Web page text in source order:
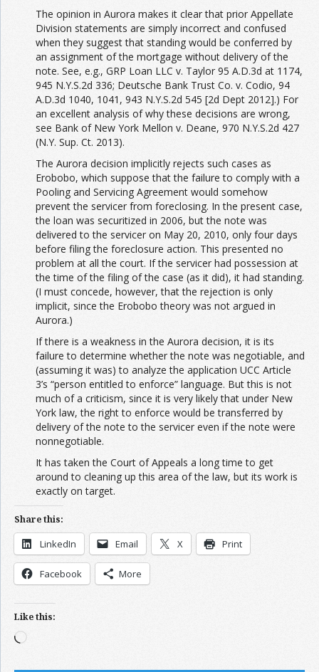
The opinion in Aurora makes it clear that prior Appellate
Division statements are simply incorrect and confused
when they suggest that standing would be conferred by
an assignment of the mortgage without delivery of the
note. See, e.g., GRP Loan LLC v. Taylor 95 A.D.3d at 1174,
945 N.Y.S.2d 336; Deutsche Bank Trust Co. v. Codio, 94
A.D.3d 1040, 1041, 943 N.Y.S.2d 545 [2d Dept 2012].) For
an excellent analysis of why these decisions are wrong,
see Bank of New York Mellon v. Deane, 970 N.Y.S.2d 427
(N.Y. Sup. Ct. 2013).
The Aurora decision implicitly rejects such cases as
Erobobo, which suppose that the failure to comply with a
Pooling and Servicing Agreement would somehow
prevent the servicer from foreclosing. In the present case,
the loan was securitized in 2006, but the note was
delivered to the servicer on May 20, 2010, only four days
before filing the foreclosure action. This presented no
problem at all the court. If the servicer had possession at
the time of the filing of the case (as it did), it had standing.
(I must concede, however, that the rejection is only
implicit, since the Erobobo theory was not argued in
Aurora.)
If there is a weakness in the Aurora decision, it is its
failure to determine whether the note was negotiable, and
(assuming it was) to analyze the application UCC Article
3’s “person entitled to enforce” language. But this is not
much of a criticism, since it is very likely that under New
York law, the right to enforce would be transferred by
delivery of the note to the servicer even if the note were
nonnegotiable.
It has taken the Court of Appeals a long time to get
around to cleaning up this area of the law, but its work is
exactly on target.
Share this:
LinkedIn Email X Print
Facebook More
Like this:
Loading…